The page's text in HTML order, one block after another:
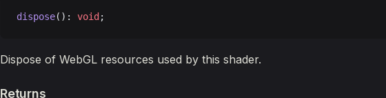
dispose(): void ;
Dispose of WebGL resources used by this shader.
Returns